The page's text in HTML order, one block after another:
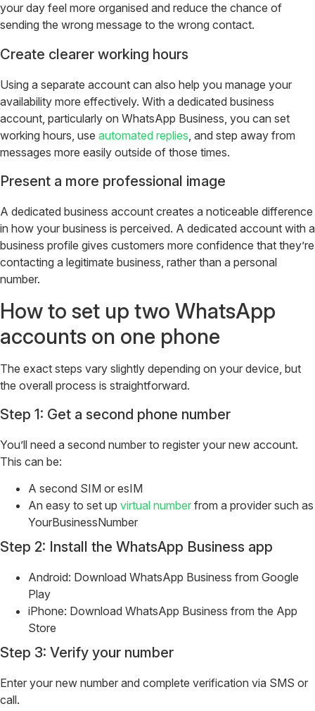
your day feel more organised and reduce the chance of
sending the wrong message to the wrong contact.
Create clearer working hours
Using a separate account can also help you manage your
availability more effectively. With a dedicated business
account, particularly on WhatsApp Business, you can set
working hours, use automated replies , and step away from
messages more easily outside of those times.
Present a more professional image
A dedicated business account creates a noticeable difference
in how your business is perceived. A dedicated account with a
business profile gives customers more confidence that they’re
contacting a legitimate business, rather than a personal
number.
How to set up two WhatsApp
accounts on one phone
The exact steps vary slightly depending on your device, but
the overall process is straightforward.
Step 1: Get a second phone number
You’ll need a second number to register your new account.
This can be:
A second SIM or esIM
An easy to set up virtual number from a provider such as
YourBusinessNumber
Step 2: Install the WhatsApp Business app
Android: Download WhatsApp Business from Google
Play
iPhone: Download WhatsApp Business from the App
Store
Step 3: Verify your number
Enter your new number and complete verification via SMS or
call.